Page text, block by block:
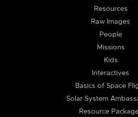
Resources
Raw Images
People
Missions
Kids
Interactives
Basics of Space
Solar System
Resource